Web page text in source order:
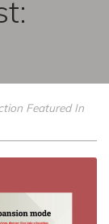
Featured In